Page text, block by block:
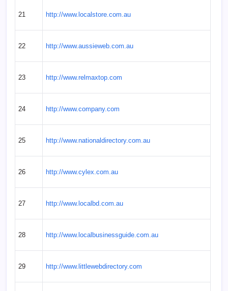
21 http://www.localstore.com.au
22 http://www.aussieweb.com.au
23 http://www.relmaxtop.com
24 http://www.company.com
25 http://www.nationaldirectory.com.au
26 http://www.cylex.com.au
27 http://www.localbd.com.au
28 http://www.localbusinessguide.com.au
29 http://www.littlewebdirectory.com